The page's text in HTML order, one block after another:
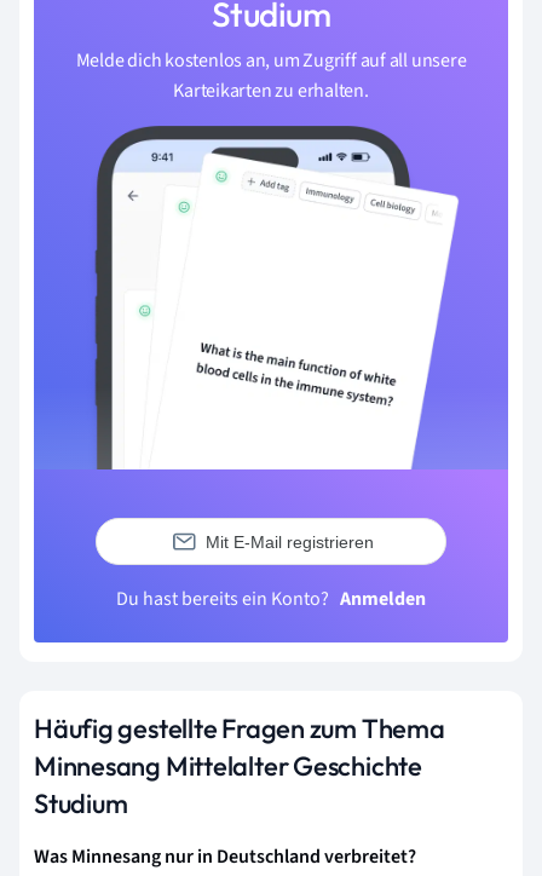
Studium
Melde dich kostenlos an, um Zugriff auf all unsere
Karteikarten zu erhalten.
Mit E-Mail registrieren
Du hast bereits ein Konto? Anmelden
Häufig gestellte Fragen zum Thema
Minnesang Mittelalter Geschichte
Studium
Was Minnesang nur in Deutschland verbreitet?